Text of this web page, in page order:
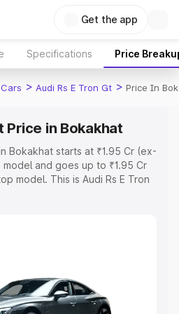
Get the app
Specifications Price
> Audi Rs E Tron Gt > Price In
Price in Bokakhat
Bokakhat starts at ₹1.95 Cr (ex-
and goes up to ₹1.95 Cr
model. This is Audi Rs E Tron
Cost. Explore the complete
Under 5 Lakhs|Cars Under 6